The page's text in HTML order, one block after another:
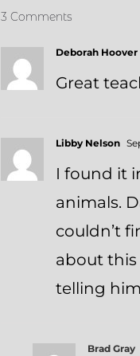
3 Comments
Deborah Hoover
Great
Libby Nelson
I found it
animals.
couldn’t
about this
telling
Brad Gray